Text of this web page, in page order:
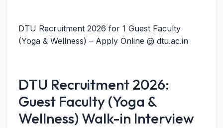
DTU Recruitment 2026 for 1 Guest Faculty
(Yoga & Wellness) – Apply Online @ dtu.ac.in
DTU Recruitment 2026:
Guest Faculty (Yoga &
Wellness) Walk-in Interview